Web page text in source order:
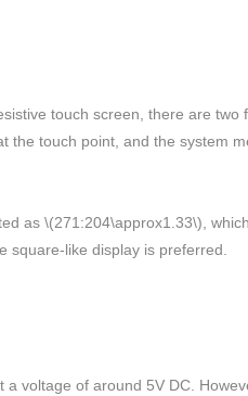
touch screen, there are
the touch point, and the system
as \(271:204\approx1.33\),
square-like display is preferred.
voltage of around 5V DC.